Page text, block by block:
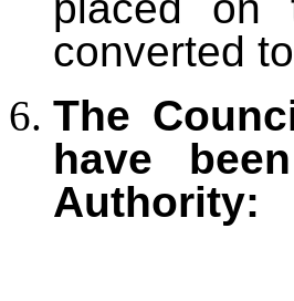
converted
The
have
Authority: